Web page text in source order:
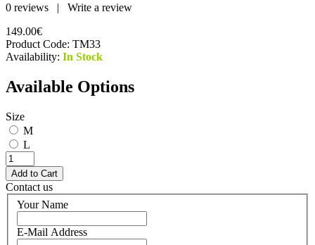
0 reviews | Write a review
149.00€
Product Code: TM33
Availability: In Stock
Available Options
Size
M
L
Contact us
Your Name
E-Mail Address